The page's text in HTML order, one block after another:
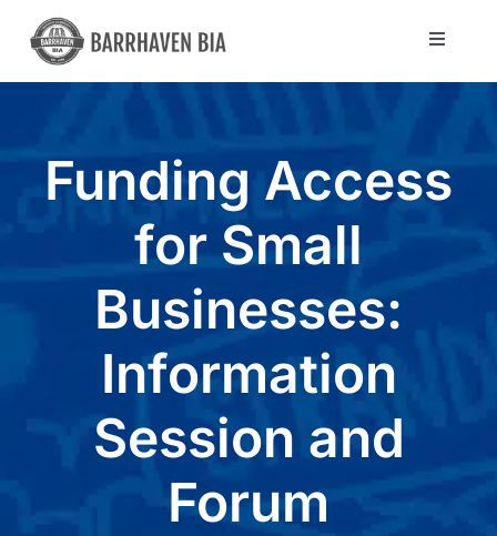
Skip
content
Toggle
Community
Funding Access
for Small
Businesses:
Information
Session and
Forum